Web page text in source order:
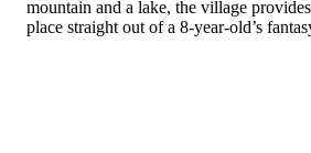
mountain and a lake, the village
place straight out of a 8-year-old’s